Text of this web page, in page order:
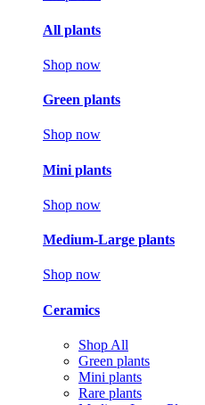
All plants
Shop now
Green plants
Shop now
Mini plants
Shop now
Medium-Large plants
Shop now
Ceramics
Shop All
Green plants
Mini plants
Rare plants